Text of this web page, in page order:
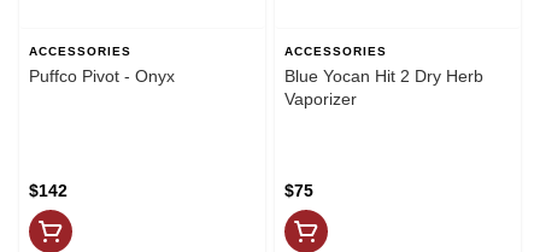
ACCESSORIES
Puffco Pivot - Onyx
$142
ACCESSORIES
Blue Yocan Hit 2 Dry Herb
Vaporizer
$75